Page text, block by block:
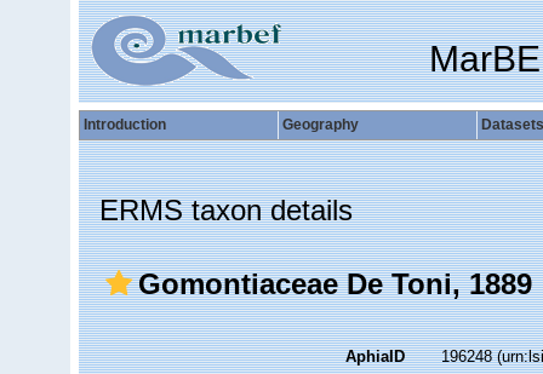
Introduction Geography Datasets
ERMS taxon details
Gomontiaceae De Toni, 1889
AphiaID 196248